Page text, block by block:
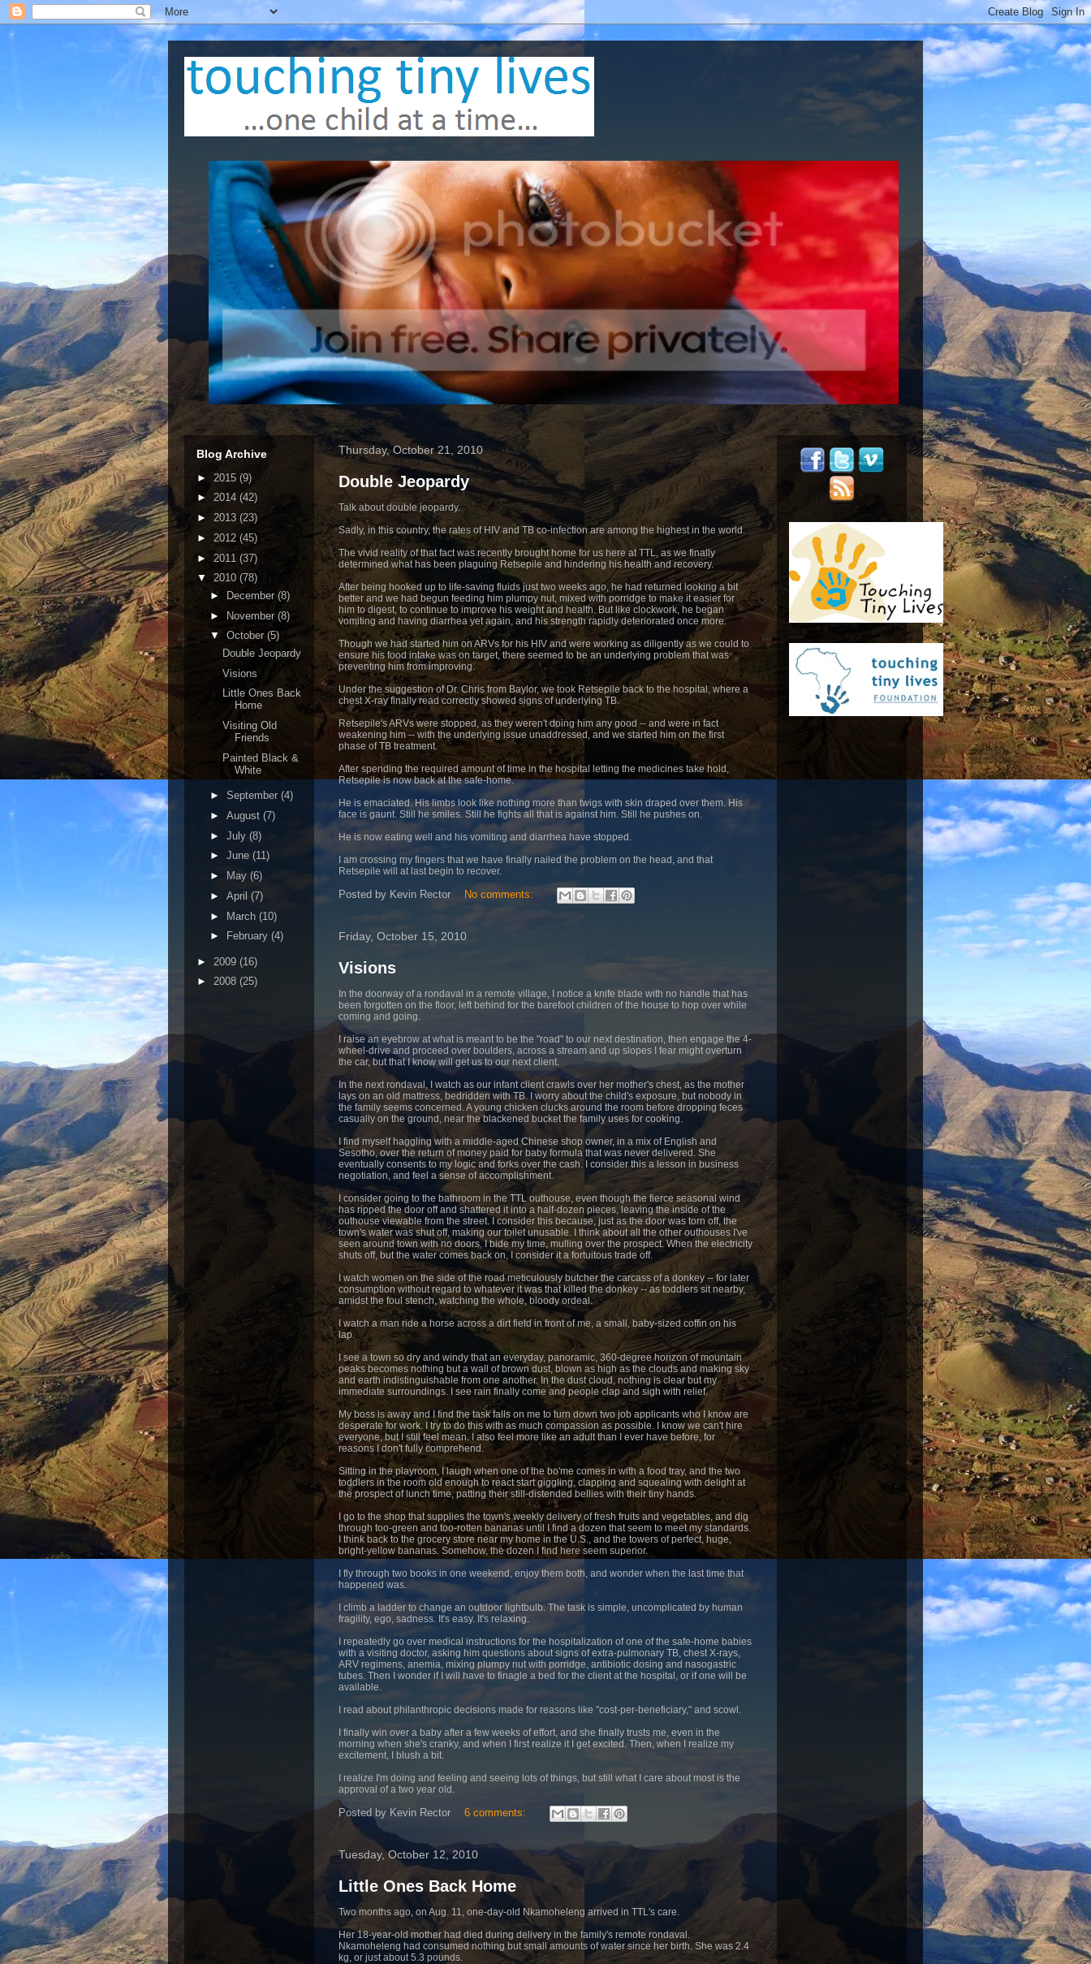
Thursday, October 21, 2010
Double Jeopardy
Talk about double jeopardy.
Sadly, in this country, the rates of HIV and TB co-infection are among the highest in the world.
The vivid reality of that fact was recently brought home for us here at TTL, as we finally
determined what has been plaguing Retsepile and hindering his health and recovery.
After being hooked up to life-saving fluids just two weeks ago, he had returned looking a bit
better and we had begun feeding him plumpy nut, mixed with porridge to make it easier for
him to digest, to continue to improve his weight and health. But like clockwork, he began
vomiting and having diarrhea yet again, and his strength rapidly deteriorated once more.
Though we had started him on ARVs for his HIV and were working as diligently as we could to
ensure his food intake was on target, there seemed to be an underlying problem that was
preventing him from improving.
Under the suggestion of Dr. Chris from Baylor, we took Retsepile back to the hospital, where a
chest X-ray finally read correctly showed signs of underlying TB.
Retsepile's ARVs were stopped, as they weren't doing him any good -- and were in fact
weakening him -- with the underlying issue unaddressed, and we started him on the first
phase of TB treatment.
After spending the required amount of time in the hospital letting the medicines take hold,
Retsepile is now back at the safe-home.
He is emaciated. His limbs look like nothing more than twigs with skin draped over them. His
face is gaunt. Still he smiles. Still he fights all that is against him. Still he pushes on.
He is now eating well and his vomiting and diarrhea have stopped.
I am crossing my fingers that we have finally nailed the problem on the head, and that
Retsepile will at last begin to recover.
Posted by Kevin Rector No comments:
Friday, October 15, 2010
Visions
In the doorway of a rondaval in a remote village, I notice a knife blade with no handle that has
been forgotten on the floor, left behind for the barefoot children of the house to hop over while
coming and going.
I raise an eyebrow at what is meant to be the "road" to our next destination, then engage the 4-
wheel-drive and proceed over boulders, across a stream and up slopes I fear might overturn
the car, but that I know will get us to our next client.
In the next rondaval, I watch as our infant client crawls over her mother's chest, as the mother
lays on an old mattress, bedridden with TB. I worry about the child's exposure, but nobody in
the family seems concerned. A young chicken clucks around the room before dropping feces
casually on the ground, near the blackened bucket the family uses for cooking.
I find myself haggling with a middle-aged Chinese shop owner, in a mix of English and
Sesotho, over the return of money paid for baby formula that was never delivered. She
eventually consents to my logic and forks over the cash. I consider this a lesson in business
negotiation, and feel a sense of accomplishment.
I consider going to the bathroom in the TTL outhouse, even though the fierce seasonal wind
has ripped the door off and shattered it into a half-dozen pieces, leaving the inside of the
outhouse viewable from the street. I consider this because, just as the door was torn off, the
town's water was shut off, making our toilet unusable. I think about all the other outhouses I've
seen around town with no doors. I bide my time, mulling over the prospect. When the electricity
shuts off, but the water comes back on, I consider it a fortuitous trade off.
I watch women on the side of the road meticulously butcher the carcass of a donkey -- for later
consumption without regard to whatever it was that killed the donkey -- as toddlers sit nearby,
amidst the foul stench, watching the whole, bloody ordeal.
I watch a man ride a horse across a dirt field in front of me, a small, baby-sized coffin on his
lap.
I see a town so dry and windy that an everyday, panoramic, 360-degree horizon of mountain
peaks becomes nothing but a wall of brown dust, blown as high as the clouds and making sky
and earth indistinguishable from one another. In the dust cloud, nothing is clear but my
immediate surroundings. I see rain finally come and people clap and sigh with relief.
My boss is away and I find the task falls on me to turn down two job applicants who I know are
desperate for work. I try to do this with as much compassion as possible. I know we can't hire
everyone, but I still feel mean. I also feel more like an adult than I ever have before, for
reasons I don't fully comprehend.
Sitting in the playroom, I laugh when one of the bo'me comes in with a food tray, and the two
toddlers in the room old enough to react start giggling, clapping and squealing with delight at
the prospect of lunch time, patting their still-distended bellies with their tiny hands.
I go to the shop that supplies the town's weekly delivery of fresh fruits and vegetables, and dig
through too-green and too-rotten bananas until I find a dozen that seem to meet my standards.
I think back to the grocery store near my home in the U.S., and the towers of perfect, huge,
bright-yellow bananas. Somehow, the dozen I find here seem superior.
I fly through two books in one weekend, enjoy them both, and wonder when the last time that
happened was.
I climb a ladder to change an outdoor lightbulb. The task is simple, uncomplicated by human
fragility, ego, sadness. It's easy. It's relaxing.
I repeatedly go over medical instructions for the hospitalization of one of the safe-home babies
with a visiting doctor, asking him questions about signs of extra-pulmonary TB, chest X-rays,
ARV regimens, anemia, mixing plumpy nut with porridge, antibiotic dosing and nasogastric
tubes. Then I wonder if I will have to finagle a bed for the client at the hospital, or if one will be
available.
I read about philanthropic decisions made for reasons like "cost-per-beneficiary," and scowl.
I finally win over a baby after a few weeks of effort, and she finally trusts me, even in the
morning when she's cranky, and when I first realize it I get excited. Then, when I realize my
excitement, I blush a bit.
I realize I'm doing and feeling and seeing lots of things, but still what I care about most is the
approval of a two year old.
Posted by Kevin Rector 6 comments:
Tuesday, October 12, 2010
Little Ones Back Home
Two months ago, on Aug. 11, one-day-old Nkamoheleng arrived in TTL's care.
Her 18-year-old mother had died during delivery in the family's remote rondaval.
Nkamoheleng had consumed nothing but small amounts of water since her birth. She was 2.4
kg, or just about 5.3 pounds.
Blog Archive
► 2015 (9)
► 2014 (42)
► 2013 (23)
► 2012 (45)
► 2011 (37)
▼ 2010 (78)
►
December (8)
► November (8)
▼ October (5)
Double Jeopardy
Visions
Little Ones Back
Home
Visiting Old
Friends
Painted Black &
White
► September (4)
► August (7)
► July (8)
► June (11)
►
May (6)
► April (7)
► March (10)
►
February (4)
► 2009 (16)
► 2008 (25)